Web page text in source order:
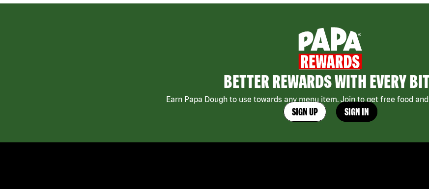
BETTER REWARDS WITH EVERY
Earn Papa Dough to use towards any menu item. Join to get free food
SIGN UP SIGN IN